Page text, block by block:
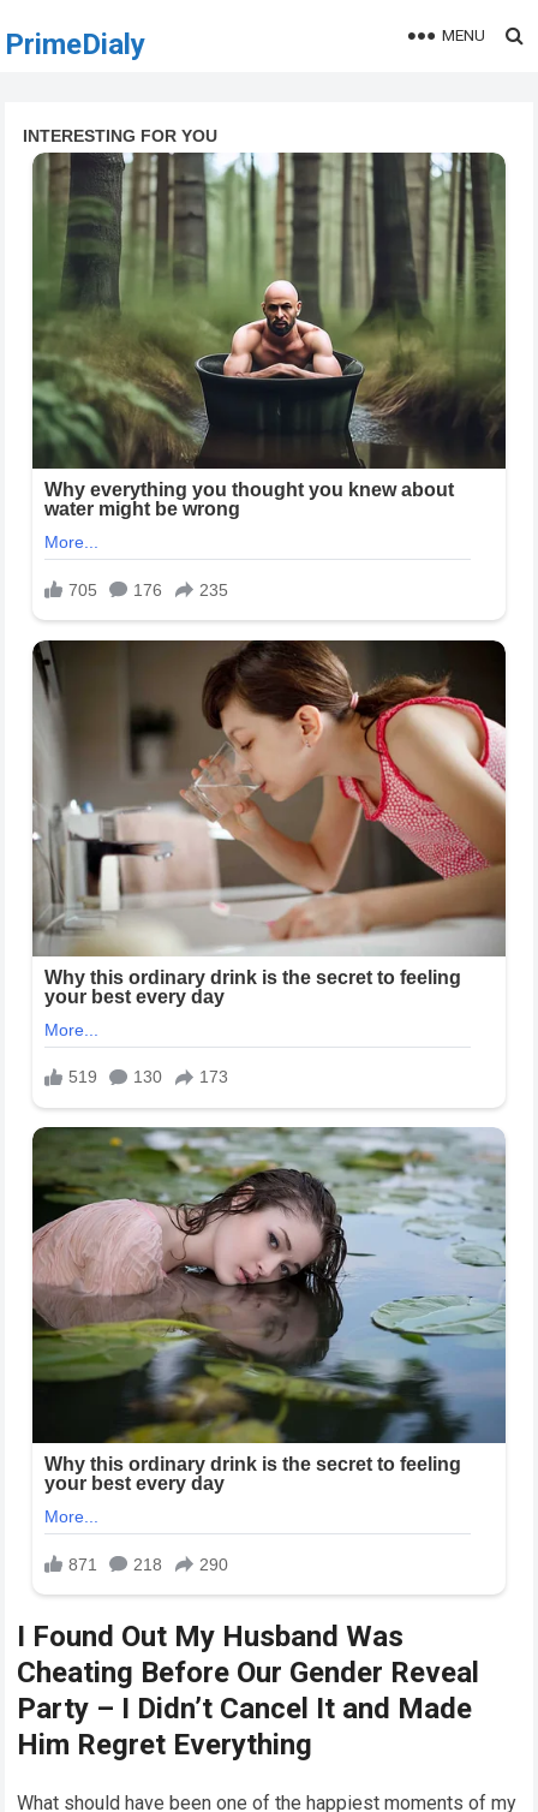
PrimeDialy MENU
I Found Out My Husband Was
Cheating Before Our Gender Reveal
Party – I Didn’t Cancel It and Made
Him Regret Everything
What should have been one of the happiest moments of my